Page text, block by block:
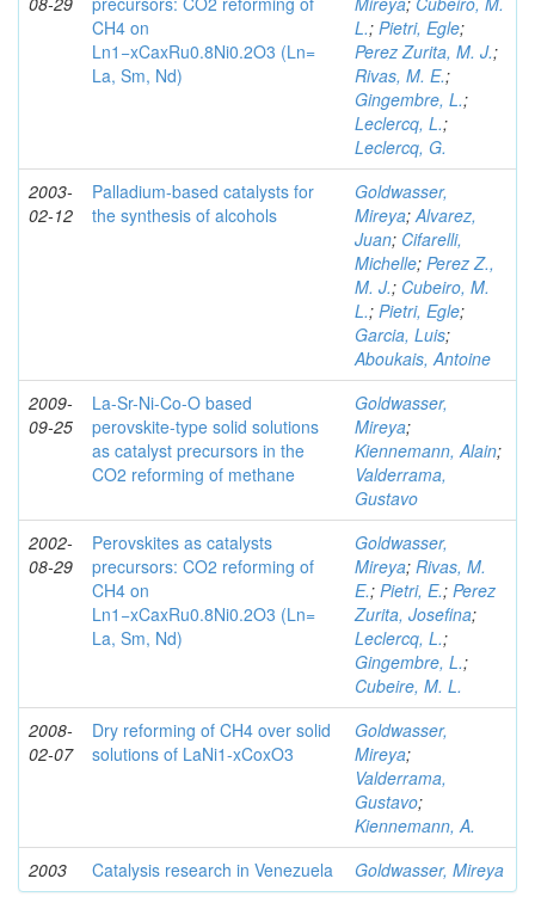
CH4 on
Ln1−xCaxRu0.8Ni0.2O3 (Ln=
La, Sm, Nd)
L.; Pietri, Egle;
Perez Zurita, M. J.;
Rivas, M. E.;
Gingembre, L.;
Leclercq, L.;
Leclercq, G.
2003-
02-12
Palladium-based catalysts for
the synthesis of alcohols
Goldwasser,
Mireya;Alvarez,
Juan; Cifarelli,
Michelle; Perez Z.,
M. J.; Cubeiro, M.
L.; Pietri, Egle;
Garcia, Luis;
Aboukais, Antoine
2009-
09-25
La-Sr-Ni-Co-O based
perovskite-type solid solutions
as catalyst precursors in the
CO2 reforming of methane
Goldwasser,
Mireya;
Kiennemann, Alain;
Valderrama,
Gustavo
2002-
08-29
Perovskites as catalysts
precursors: CO2 reforming of
CH4 on
Ln1−xCaxRu0.8Ni0.2O3 (Ln=
La, Sm, Nd)
Goldwasser,
Mireya; Rivas, M.
E.; Pietri, E.; Perez
Zurita, Josefina;
Leclercq, L.;
Gingembre, L.;
Cubeire, M. L.
2008-
02-07
Dry reforming of CH4 over solid
solutions of LaNi1-xCoxO3
Goldwasser,
Mireya;
Valderrama,
Gustavo;
Kiennemann, A.
2003
Catalysis research in Venezuela Goldwasser, Mireya